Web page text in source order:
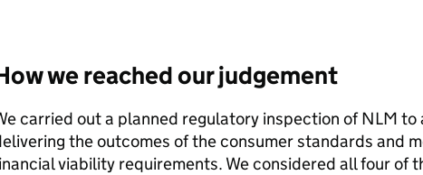
we reached our judgement
carried out a planned regulatory inspection ofNLM to
the outcomes of the consumer standards and
viability requirements. We considered all four of